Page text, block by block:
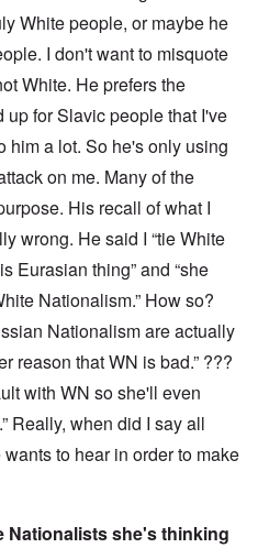
White people, or maybe he
I don't want to misquote
White. He prefers the
for Slavic people that I've
him a lot. So he's only using
on me. Many of the
His recall of what I
wrong. He said I “tie White
Eurasian thing” and “she
Nationalism.” How so?
Nationalism are actually
reason that WN is bad.” ???
with WN so she'll even
Really, when did I say all
to hear in order to make
Nationalists she's thinking